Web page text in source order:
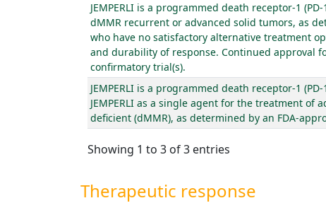
JEMPERLI is a programmed death receptor-1
dMMR recurrent or advanced solid tumors, as
who have no satisfactory alternative treatment
and durability of response. Continued approval
confirmatory trial(s).
JEMPERLI is a programmed death receptor-1
JEMPERLI as a single agent for the treatment
deficient (dMMR), as determined by an FDA-
Showing 1 to 3 of 3 entries
Therapeutic response